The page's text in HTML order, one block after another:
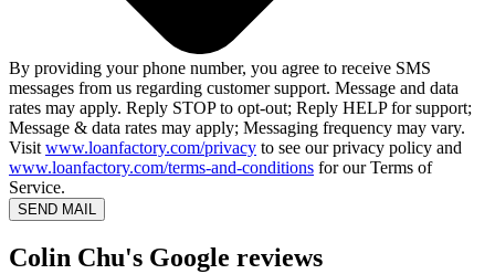
By providing your phone number, you agree to receive SMS
messages from us regarding customer support. Message and data
rates may apply. Reply STOP to opt-out; Reply HELP for support;
Message & data rates may apply; Messaging frequency may vary.
Visit www.loanfactory.com/privacy to see our privacy policy and
www.loanfactory.com/terms-and-conditions for our Terms of
Service.
SEND MAIL
Colin Chu's Google reviews